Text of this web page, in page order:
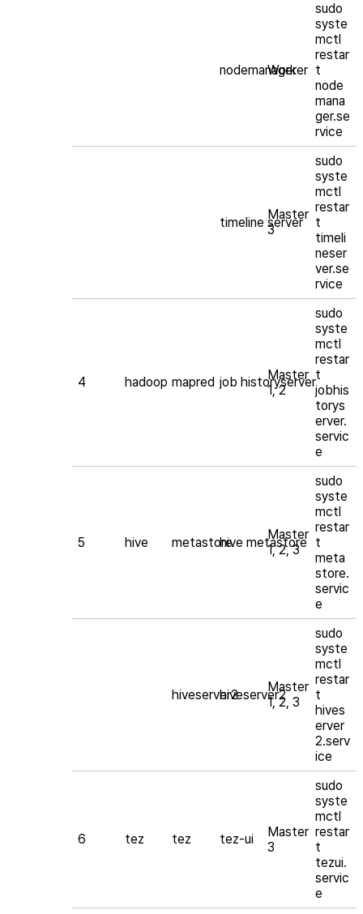
nodemanager
Worker
sudo
syste
mctl
restar
t
node
mana
ger.se
rvice
timeline server
Master
3
sudo
syste
mctl
restar
t
timeli
neser
ver.se
rvice
4 hadoop mapred job historyserver
Master
1, 2
sudo
syste
mctl
restar
t
jobhis
torys
erver.
servic
e
5 hive metastorehive metastore
Master
1, 2, 3
sudo
syste
mctl
restar
t
meta
store.
servic
e
hiveserver2hiveserver2
Master
1, 2, 3
sudo
syste
mctl
restar
t
hives
erver
2.serv
ice
6 tez tez tez-ui
Master
3
sudo
syste
mctl
restar
t
tezui.
servic
e